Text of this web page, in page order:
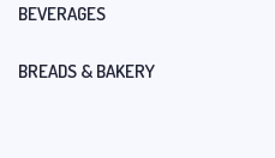
BEVERAGES
BREADS & BAKERY